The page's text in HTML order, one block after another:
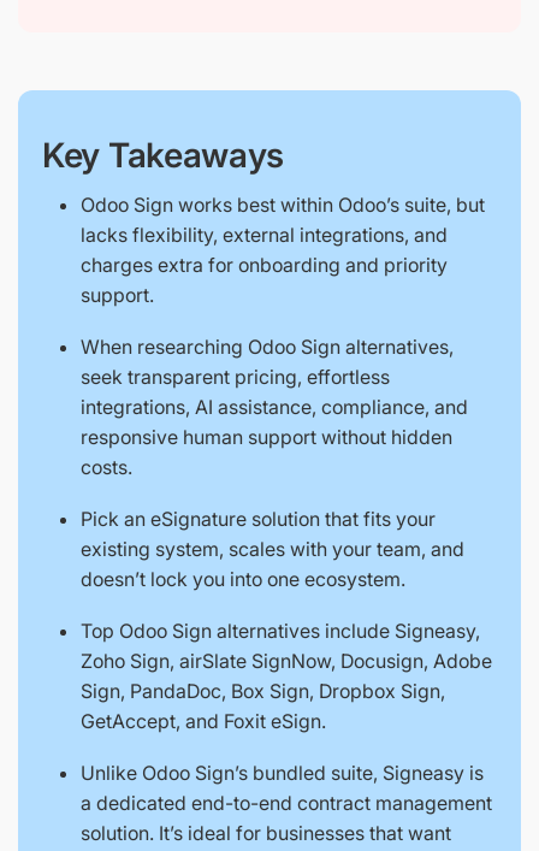
Key Takeaways
Odoo Sign works best within Odoo’s suite, but
lacks flexibility, external integrations, and
charges extra for onboarding and priority
support.
When researching Odoo Sign alternatives,
seek transparent pricing, effortless
integrations, AI assistance, compliance, and
responsive human support without hidden
costs.
Pick an eSignature solution that fits your
existing system, scales with your team, and
doesn’t lock you into one ecosystem.
Top Odoo Sign alternatives include Signeasy,
Zoho Sign, airSlate SignNow, Docusign, Adobe
Sign, PandaDoc, Box Sign, Dropbox Sign,
GetAccept, and Foxit eSign.
Unlike Odoo Sign’s bundled suite, Signeasy is
a dedicated end-to-end contract management
solution. It’s ideal for businesses that want